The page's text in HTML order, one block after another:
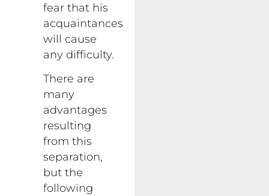
fear that his
acquaintances
will cause
any difficulty.
There are
many
advantages
resulting
from this
separation,
but the
following